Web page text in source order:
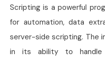
Scripting is a powerful
for automation, data
server-side scripting. The
in its ability to handle